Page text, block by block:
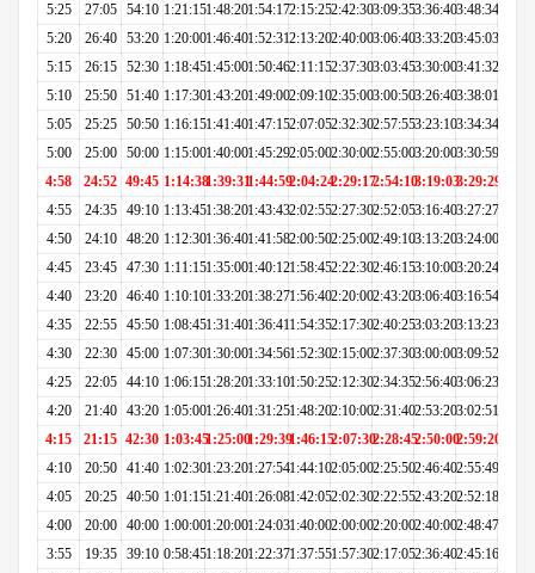
5:25
27:05 54:10 1:21:151:48:201:54:172:15:252:42:303:09:353:36:403:48:34
5:20
26:40 53:20 1:20:001:46:401:52:312:13:202:40:003:06:403:33:203:45:03
5:15
26:15 52:30 1:18:451:45:001:50:462:11:152:37:303:03:453:30:003:41:32
5:10
25:50 51:40 1:17:301:43:201:49:002:09:102:35:003:00:503:26:403:38:01
5:05
25:25 50:50 1:16:151:41:401:47:152:07:052:32:302:57:553:23:103:34:34
5:00
25:00 50:00 1:15:001:40:001:45:292:05:002:30:002:55:003:20:003:30:59
4:58
24:52 49:45 1:14:381:39:311:44:592:04:242:29:172:54:103:19:033:29:29
4:55
24:35 49:10 1:13:451:38:201:43:432:02:552:27:302:52:053:16:403:27:27
4:50
24:10 48:20 1:12:301:36:401:41:582:00:502:25:002:49:103:13:203:24:00
4:45
23:45 47:30 1:11:151:35:001:40:121:58:452:22:302:46:153:10:003:20:24
4:40
23:20 46:40 1:10:101:33:201:38:271:56:402:20:002:43:203:06:403:16:54
4:35
22:55 45:50 1:08:451:31:401:36:411:54:352:17:302:40:253:03:203:13:23
4:30
22:30 45:00 1:07:301:30:001:34:561:52:302:15:002:37:303:00:003:09:52
4:25
22:05 44:10 1:06:151:28:201:33:101:50:252:12:302:34:352:56:403:06:23
4:20
21:40 43:20 1:05:001:26:401:31:251:48:202:10:002:31:402:53:203:02:51
4:15
21:15 42:30 1:03:451:25:001:29:391:46:152:07:302:28:452:50:002:59:20
4:10
20:50 41:40 1:02:301:23:201:27:541:44:102:05:002:25:502:46:402:55:49
4:05
20:25 40:50 1:01:151:21:401:26:081:42:052:02:302:22:552:43:202:52:18
4:00
20:00 40:00 1:00:001:20:001:24:031:40:002:00:002:20:002:40:002:48:47
3:55
19:35 39:10 0:58:451:18:201:22:371:37:551:57:302:17:052:36:402:45:16